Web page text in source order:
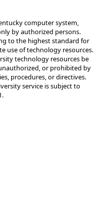
computer system,
by authorized persons.
to the highest standard for
use of technology resources.
technology resources be
or prohibited by
procedures, or directives.
service is subject to